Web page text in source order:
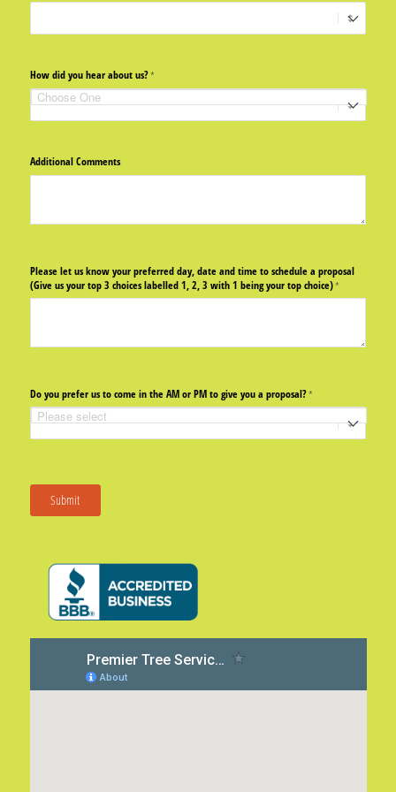
How did you hear about us?*
(required)
Additional Comments
Please let us know your preferred day, date and time to schedule a proposal
(Give us your top 3 choices labelled 1, 2, 3 with 1 being your top choice)*
(required)
Do you prefer us to come in the AM or PM to give you a proposal?*
(required)
Submit